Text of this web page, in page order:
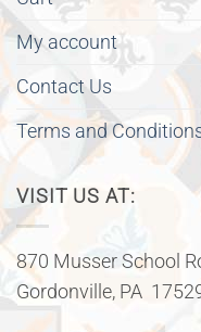
My account
Contact Us
Terms and
VISIT US AT:
870 Musser School
Gordonville, PA